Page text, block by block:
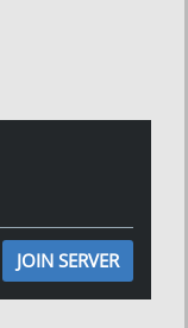
JOIN SERVER